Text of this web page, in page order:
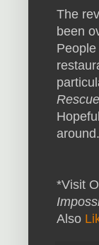
The
been
Rescue
around.
*Visit
Also